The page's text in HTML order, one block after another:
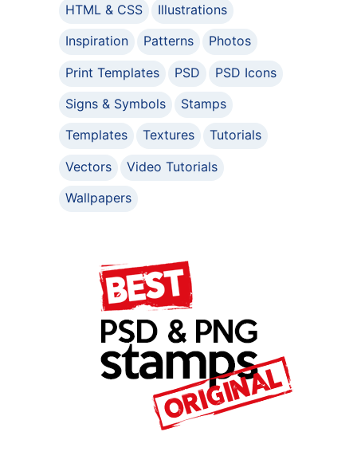
HTML & CSS
Illustrations
Inspiration
Patterns
Photos
Print Templates
PSD
PSD Icons
Signs & Symbols
Stamps
Templates
Textures
Tutorials
Vectors
Video Tutorials
Wallpapers